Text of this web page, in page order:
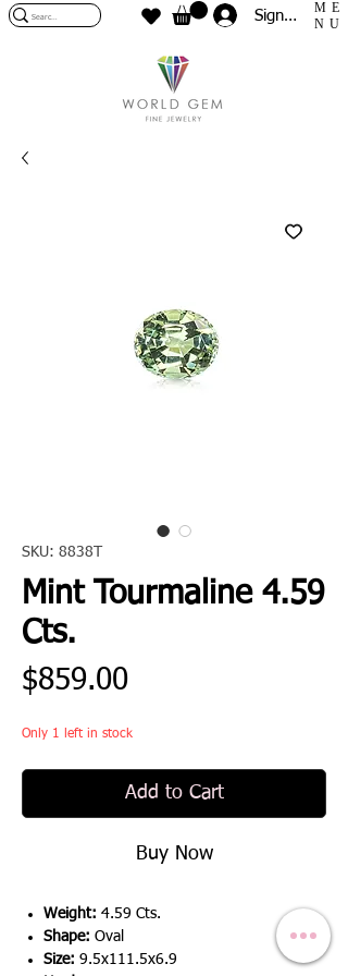
Sign In
ME
NU
SKU: 8838T
Mint Tourmaline 4.59
Cts.
$859.00Price
Only 1 left in stock
Add to Cart
Buy Now
Weight: 4.59 Cts.
Shape: Oval
Size: 9.5x111.5x6.9